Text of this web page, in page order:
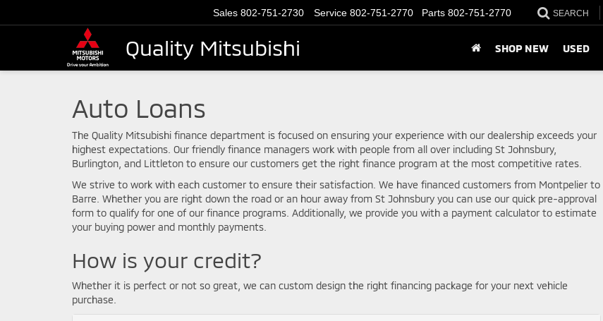
Quality Mitsubishi
Sales 802-751-2730 Service 802-751-2770 Parts 802-751-2770 SEARCH
SHOP NEW USED
Auto Loans
The Quality Mitsubishi finance department is focused on ensuring your experience with our dealership exceeds your
highest expectations. Our friendly finance managers work with people from all over including St Johnsbury,
Burlington, and Littleton to ensure our customers get the right finance program at the most competitive rates.
We strive to work with each customer to ensure their satisfaction. We have financed customers from Montpelier to
Barre. Whether you are right down the road or an hour away from St Johnsbury you can use our quick pre-approval
form to qualify for one of our finance programs. Additionally, we provide you with a payment calculator to estimate
your buying power and monthly payments.
How is your credit?
Whether it is perfect or not so great, we can custom design the right financing package for your next vehicle
purchase.